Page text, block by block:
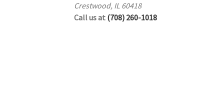
Crestwood, IL 60418
Call us at (708) 260-1018